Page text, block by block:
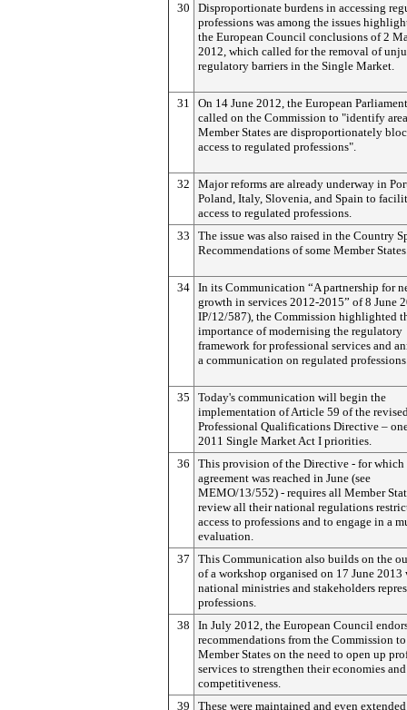
30
Disproportionate burdens in accessing
professions was among the issues
the European Council conclusions of 2
2012, which called for the removal of
regulatory barriers in the Single Market.
31
On 14 June 2012, the European
called on the Commission to "identify
Member States are disproportionately
access to regulated professions".
32
Major reforms are already underway in
Poland, Italy, Slovenia, and Spain to
access to regulated professions.
33
The issue was also raised in the Country
Recommendations of some Member
34 In its Communication “A partnership for
growth in services 2012-2015” of 8 June
IP/12/587), the Commission highlighted
importance of modernising the regulatory
framework for professional services and
a communication on regulated
35
Today's communication will begin the
implementation of Article 59 of the
Professional Qualifications Directive –
2011 Single Market Act I priorities.
36
This provision of the Directive - for
agreement was reached in June (see
MEMO/13/552) - requires all Member
review all their national regulations
access to professions and to engage in a
evaluation.
37
This Communication also builds on the
of a workshop organised on 17 June 2013
national ministries and stakeholders
professions.
38
In July 2012, the European Council
recommendations from the Commission
Member States on the need to open up
services to strengthen their economies and
competitiveness.
39
These were maintained and even